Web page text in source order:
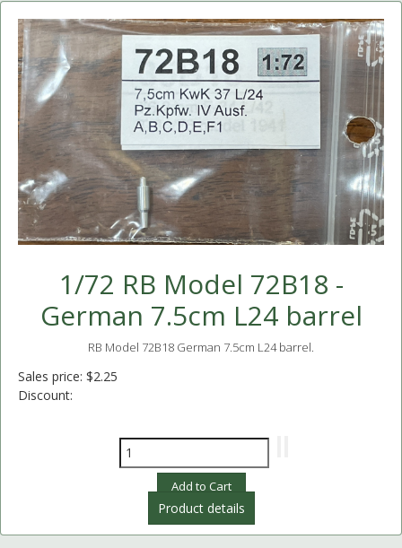
1/72 RB Model 72B18 -
German 7.5cm L24 barrel
RB Model 72B18 German 7.5cm L24 barrel.
Sales price: $2.25
Discount:
Product details